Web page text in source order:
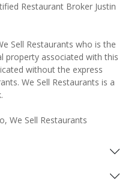
Restaurant Broker Justin
Sell Restaurants who is the
property associated with this
without the express
We Sell Restaurants is a
We Sell Restaurants